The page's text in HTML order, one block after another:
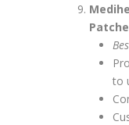
to